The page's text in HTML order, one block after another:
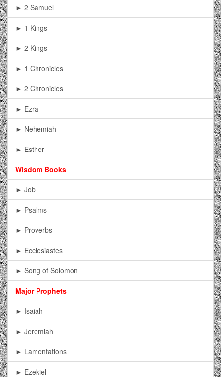
► 2 Samuel
► 1 Kings
► 2 Kings
► 1 Chronicles
► 2 Chronicles
► Ezra
► Nehemiah
► Esther
Wisdom Books
► Job
► Psalms
► Proverbs
► Ecclesiastes
► Song of Solomon
Major Prophets
► Isaiah
► Jeremiah
► Lamentations
► Ezekiel